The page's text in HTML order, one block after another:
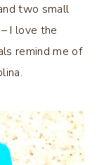
two small
I love the
remind me of